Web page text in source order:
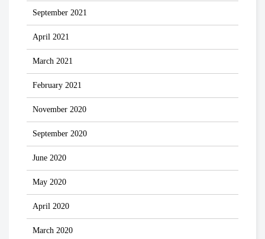
September 2021
April 2021
March 2021
February 2021
November 2020
September 2020
June 2020
May 2020
April 2020
March 2020